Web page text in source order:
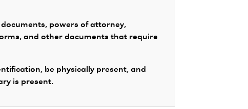
powers of attorney,
and other documents that require
be physically present, and
is present.